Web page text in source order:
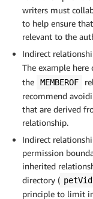
writers must
to help ensure
relevant to the
Indirect
The example here
the
MEMBEROF
recommend
that are derived
relationship.
Indirect
permission
inherited
directory (
principle to limit